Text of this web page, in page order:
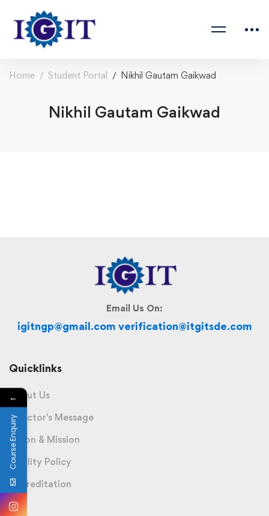
Home Student Portal Nikhil Gautam Gaikwad
Nikhil Gautam Gaikwad
Email Us On:
igitngp@gmail.com verification@itgitsde.com
Quicklinks
About Us
Director's Message
Vision & Mission
Quality Policy
Accreditation
←
Course Enquiry